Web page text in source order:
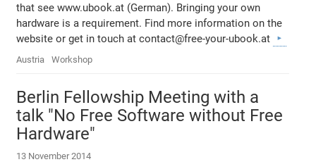
that see www.ubook.at (German). Bringing your own
hardware is a requirement. Find more information on the
website or get in touch at contact@free-your-ubook.at
Austria Workshop
Berlin Fellowship Meeting with a
talk "No Free Software without Free
Hardware"
13 November 2014